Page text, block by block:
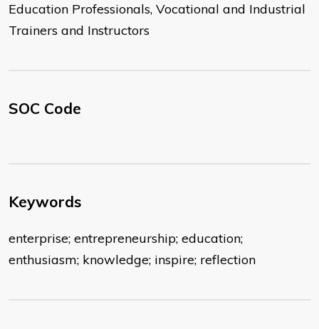
Education Professionals, Vocational and Industrial
Trainers and Instructors
SOC Code
Keywords
enterprise; entrepreneurship; education;
enthusiasm; knowledge; inspire; reflection